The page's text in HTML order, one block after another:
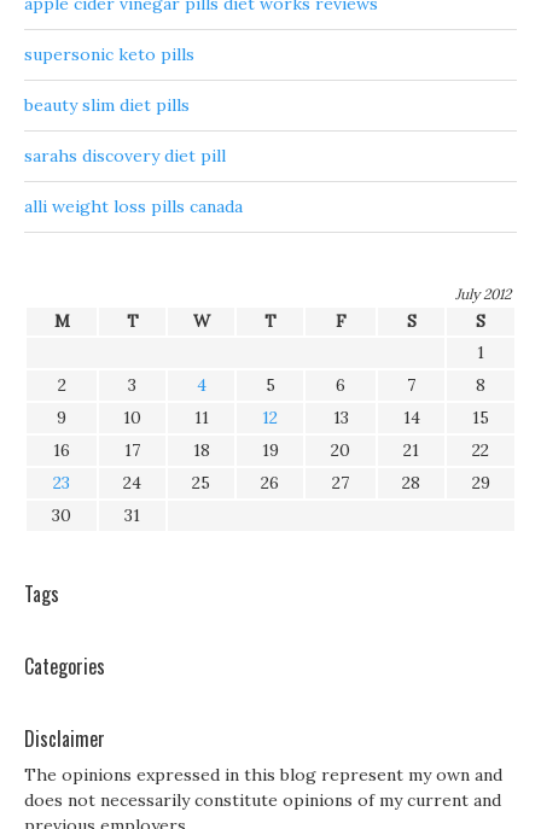
supersonic keto pills
beauty slim diet pills
sarahs discovery diet pill
alli weight loss pills canada
July 2012
M T W T F S
S
1
2
3 4 5 6 7
8
9
10 11 12 13 14
15
16
17 18 19 20 21
22
23
24 25 26 27 28
29
30
31
Tags
Categories
Disclaimer
The opinions expressed in this blog represent my own and
does not necessarily constitute opinions of my current and